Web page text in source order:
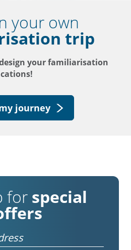
your own
trip
your familiarisation
journey
for special